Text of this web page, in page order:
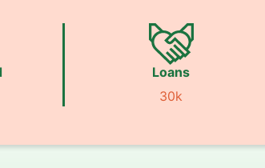
Loans
30k